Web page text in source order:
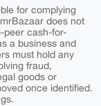
for complying
does not
peer cash-for-
a business and
must hold any
fraud,
goods or
once identified.